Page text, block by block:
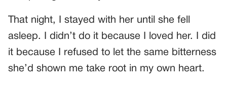
That night, I stayed with her until she fell
asleep. I didn’t do it because I loved her. I did
it because I refused to let the same bitterness
she’d shown me take root in my own heart.